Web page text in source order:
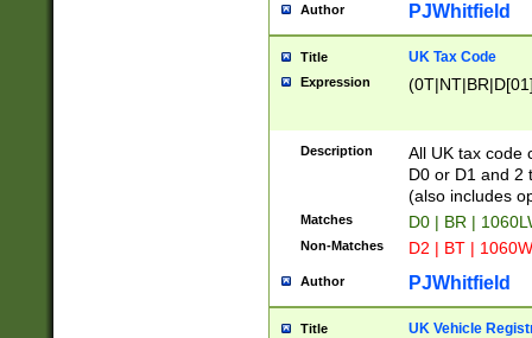
Author PJWhitfield
Title UK Tax Code
Expression
Description
All UK tax code
D0 or D1 and 2
(also includes
Matches D0 | BR |
Non-Matches D2 | BT |
Author PJWhitfield
Title UK Vehicle